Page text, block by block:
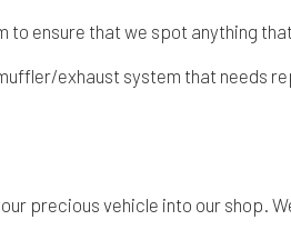
ensure that we spot anything
exhaust system that needs
precious vehicle into our shop.